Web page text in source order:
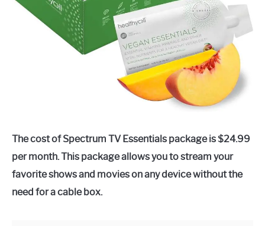
The cost of Spectrum TV Essentials package is $24.99
per month. This package allows you to stream your
favorite shows and movies on any device without the
need for a cable box.